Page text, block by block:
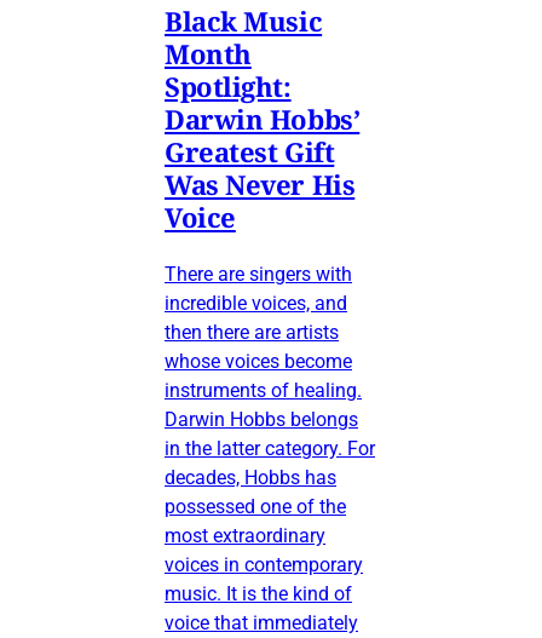
Black Music
Month
Spotlight:
Darwin Hobbs’
Greatest Gift
Was Never His
Voice
There are singers with
incredible voices, and
then there are artists
whose voices become
instruments of healing.
Darwin Hobbs belongs
in the latter category. For
decades, Hobbs has
possessed one of the
most extraordinary
voices in contemporary
music. It is the kind of
voice that immediately